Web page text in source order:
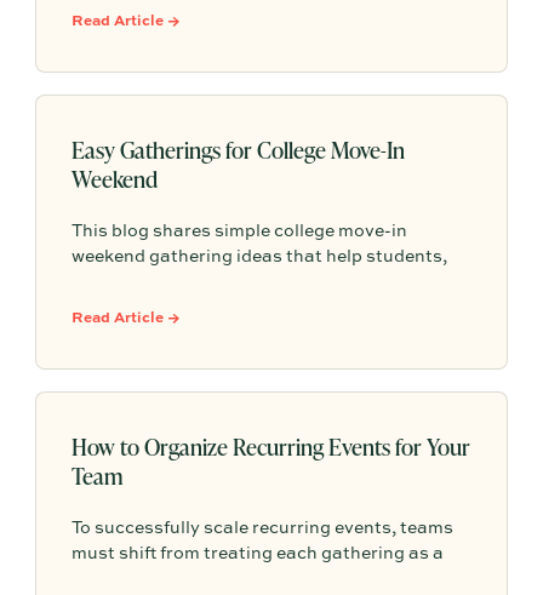
activities, and space to relax can create the
Read Article →
Easy Gatherings for College Move-In
Weekend
This blog shares simple college move-in
weekend gathering ideas that help students,
Read Article →
How to Organize Recurring Events for Your
Team
To successfully scale recurring events, teams
must shift from treating each gathering as a